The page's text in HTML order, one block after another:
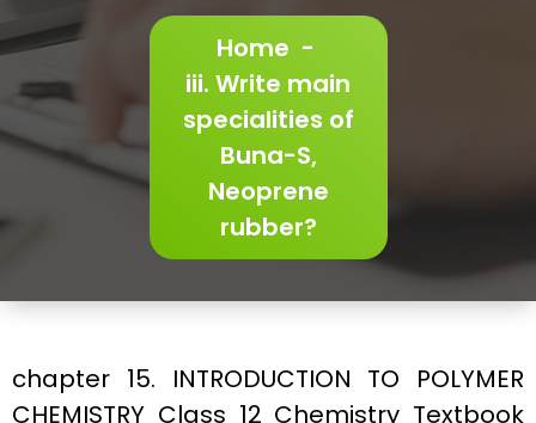
Home -
iii. Write main
specialities of
Buna-S,
Neoprene
rubber?
chapter 15. INTRODUCTION TO POLYMER
CHEMISTRY Class 12 Chemistry Textbook